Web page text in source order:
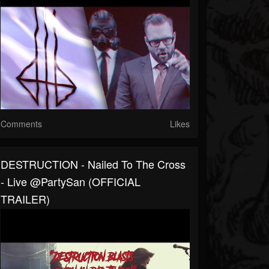
Comments Likes
DESTRUCTION - Nailed To The Cross
- Live @PartySan (OFFICIAL
TRAILER)